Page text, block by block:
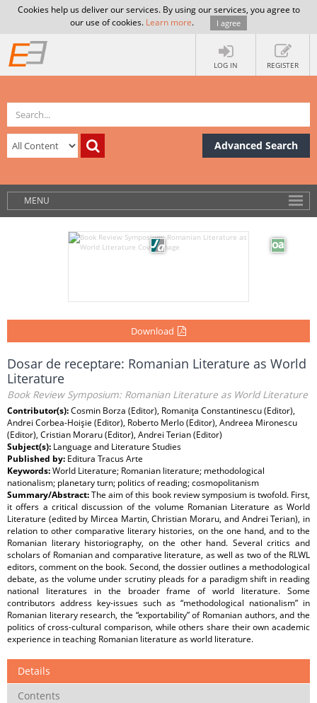
Cookies help us deliver our services. By using our services, you agree to
our use of cookies. Learn more. I agree
LOG IN REGISTER
Advanced Search
MENU
Download
Dosar de receptare: Romanian Literature as World
Literature
Book Review Symposium: Romanian Literature as World Literature
Contributor(s):Cosmin Borza (Editor), Romaniţa Constantinescu (Editor),
Andrei Corbea-Hoişie (Editor), Roberto Merlo (Editor), Andreea Mironescu
(Editor), Cristian Moraru (Editor), Andrei Terian (Editor)
Subject(s): Language and Literature Studies
Published by: Editura Tracus Arte
Keywords:World Literature; Romanian literature; methodological
nationalism; planetary turn; politics of reading; cosmopolitanism
Summary/Abstract:The aim of this book review symposium is twofold. First,
it offers a critical discussion of the volume Romanian Literature as World
Literature (edited by Mircea Martin, Christian Moraru, and Andrei Terian), in
relation to other comparative literary histories, on the one hand, and to the
Romanian literary historiography, on the other hand. Several critics and
scholars of Romanian and comparative literature, as well as two of the RLWL
editors, comment on the book. Second, the dossier outlines a methodological
debate, as the volume under scrutiny pleads for a paradigm shift in reading
national literatures in the broader frame of world literature. Some
contributors address key-issues such as “methodological nationalism” in
Romanian literary research, the “exportability” of Romanian authors, and the
politics of cross-cultural comparison, while others share their own academic
experience in teaching Romanian literature as world literature.
Details
Contents